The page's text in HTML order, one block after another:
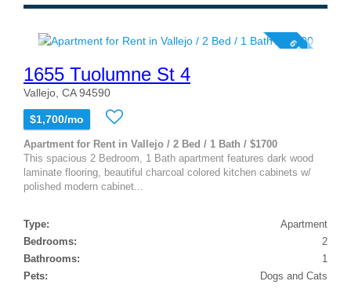
6 photos
1655 Tuolumne St 4
Vallejo, CA 94590
$1,700/mo
Apartment for Rent in Vallejo / 2 Bed / 1 Bath / $1700
This spacious 2 Bedroom, 1 Bath apartment features dark wood
laminate flooring, beautiful charcoal colored kitchen cabinets w/
polished modern cabinet...
Type:
Apartment
Bedrooms:
2
Bathrooms:
1
Pets:
Dogs and Cats